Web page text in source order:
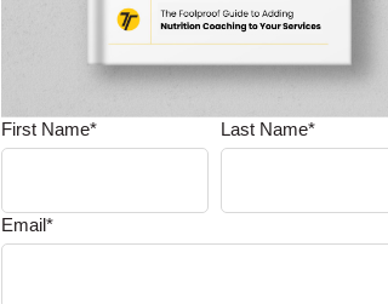
First Name* Last Name*
Email*